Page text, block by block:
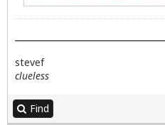
stevef
clueless
Find